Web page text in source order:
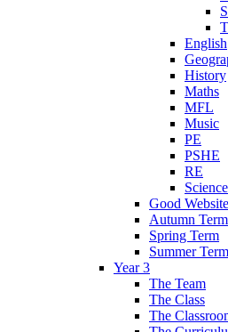
English
History
Maths
MFL
Music
PE
PSHE
RE
Science
Good
Autumn Term
Spring Term
Summer Term
Year 3
The Team
The Class
The